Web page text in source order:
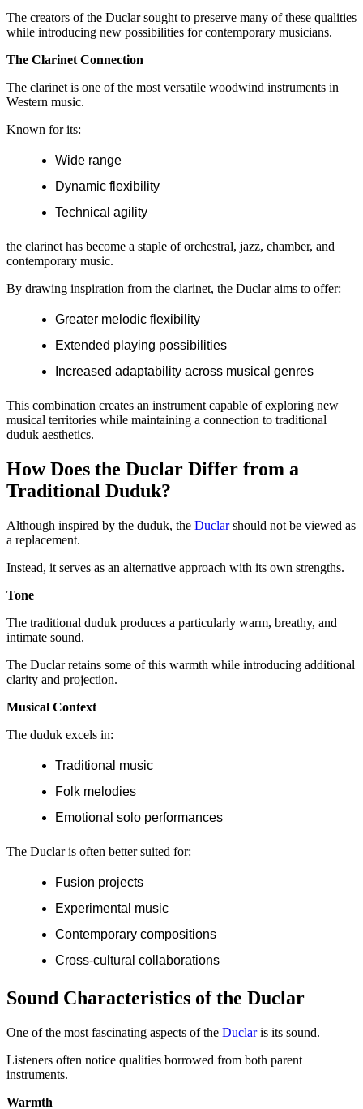
The creators of the Duclar sought to preserve many of these qualities
while introducing new possibilities for contemporary musicians.
The Clarinet Connection
The clarinet is one of the most versatile woodwind instruments in
Western music.
Known for its:
Wide range
Dynamic flexibility
Technical agility
the clarinet has become a staple of orchestral, jazz, chamber, and
contemporary music.
By drawing inspiration from the clarinet, the Duclar aims to offer:
Greater melodic flexibility
Extended playing possibilities
Increased adaptability across musical genres
This combination creates an instrument capable of exploring new
musical territories while maintaining a connection to traditional
duduk aesthetics.
How Does the Duclar Differ from a
Traditional Duduk?
Although inspired by the duduk, the Duclarshould not be viewed as
a replacement.
Instead, it serves as an alternative approach with its own strengths.
Tone
The traditional duduk produces a particularly warm, breathy, and
intimate sound.
The Duclar retains some of this warmth while introducing additional
clarity and projection.
Musical Context
The duduk excels in:
Traditional music
Folk melodies
Emotional solo performances
The Duclar is often better suited for:
Fusion projects
Experimental music
Contemporary compositions
Cross-cultural collaborations
Sound Characteristics of the Duclar
One of the most fascinating aspects of the Duclaris its sound.
Listeners often notice qualities borrowed from both parent
instruments.
Warmth